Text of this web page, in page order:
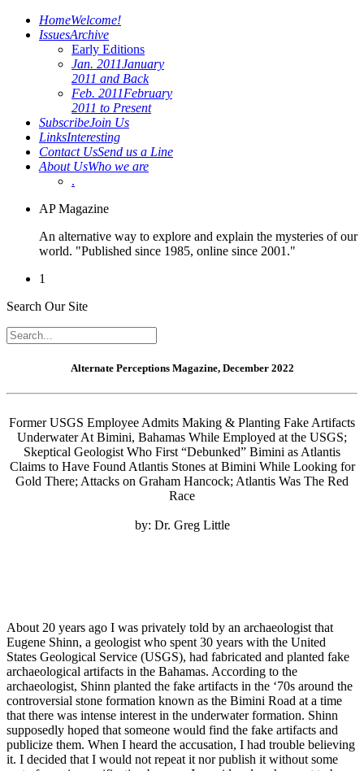
HomeWelcome!
IssuesArchive
Early Editions
Jan. 2011January
2011 and Back
Feb. 2011February
2011 to Present
SubscribeJoin Us
LinksInteresting
Contact UsSend us a Line
About UsWho we are
.
AP Magazine
An alternative way to explore and explain the mysteries of our
world. "Published since 1985, online since 2001."
1
Search Our Site
Alternate Perceptions Magazine, December 2022
Former USGS Employee Admits Making & Planting Fake Artifacts
Underwater At Bimini, Bahamas While Employed at the USGS;
Skeptical Geologist Who First “Debunked” Bimini as Atlantis
Claims to Have Found Atlantis Stones at Bimini While Looking for
Gold There; Attacks on Graham Hancock; Atlantis Was The Red
Race
by: Dr. Greg Little
About 20 years ago I was privately told by an archaeologist that
Eugene Shinn, a geologist who spent 30 years with the United
States Geological Service (USGS), had fabricated and planted fake
archaeological artifacts in the Bahamas. According to the
archaeologist, Shinn planted the fake artifacts in the ‘70s around the
controversial stone formation known as the Bimini Road at a time
that there was intense interest in the underwater formation. Shinn
supposedly hoped that someone would find the fake artifacts and
publicize them. When I heard the accusation, I had trouble believing
it. I decided that I would not repeat it nor publish it without some